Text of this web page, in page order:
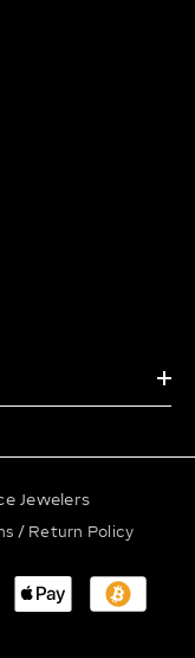
Jewelers
/ Return Policy